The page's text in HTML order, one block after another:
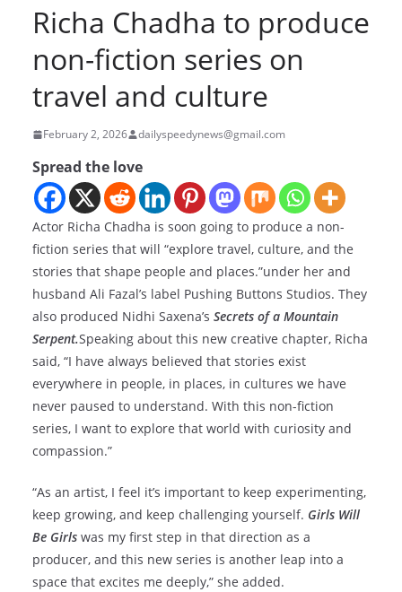
Richa Chadha to produce
non-fiction series on
travel and culture
February 2, 2026 dailyspeedynews@gmail.com
Spread the love
Actor Richa Chadha is soon going to produce a non-
fiction series that will “explore travel, culture, and the
stories that shape people and places.”under her and
husband Ali Fazal’s label Pushing Buttons Studios. They
also produced Nidhi Saxena’s Secrets of a Mountain
Serpent.Speaking about this new creative chapter, Richa
said, “I have always believed that stories exist
everywhere in people, in places, in cultures we have
never paused to understand. With this non-fiction
series, I want to explore that world with curiosity and
compassion.”
“As an artist, I feel it’s important to keep experimenting,
keep growing, and keep challenging yourself. Girls Will
Be Girls was my first step in that direction as a
producer, and this new series is another leap into a
space that excites me deeply,” she added.